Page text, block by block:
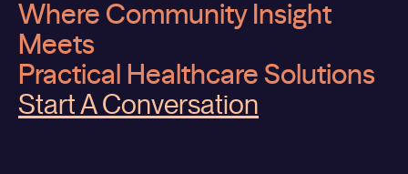
Where Community Insight
Meets
Practical Healthcare Solutions
Start A Conversation